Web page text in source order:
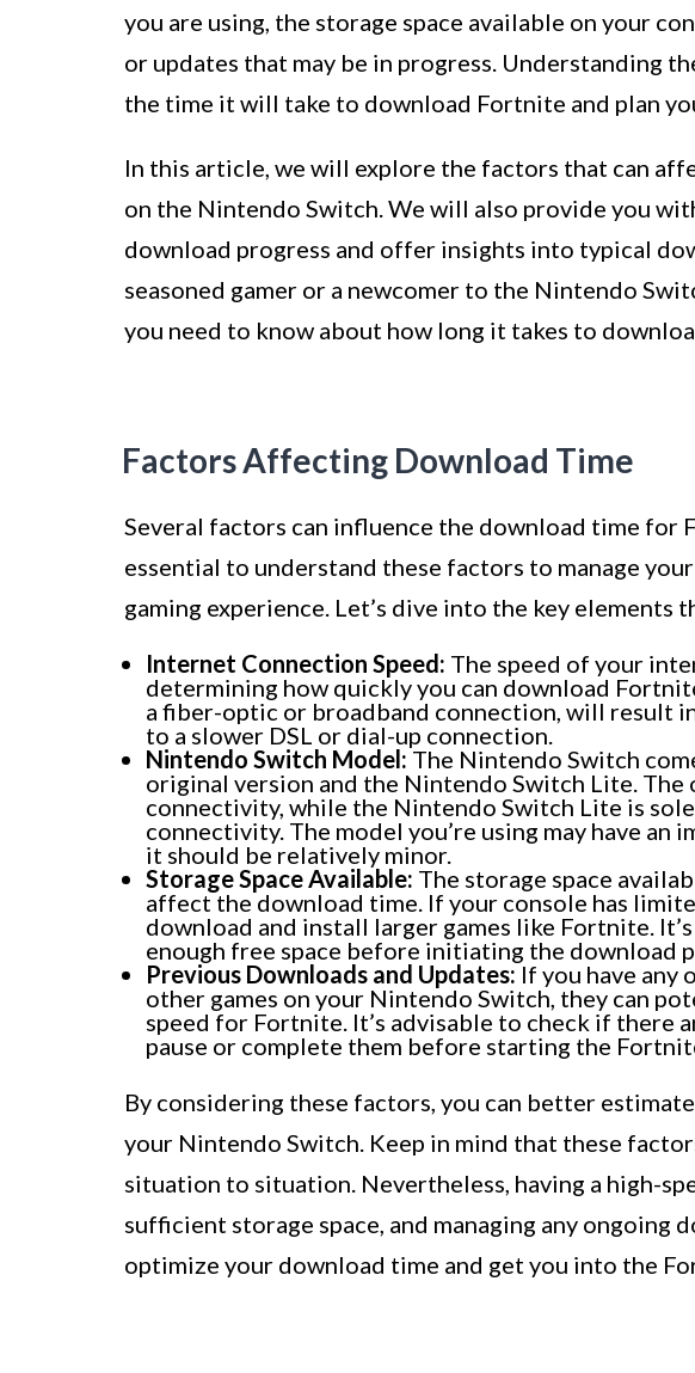
you are using, the storage space available on your
or updates that may be in progress. Understanding
the time it will take to download Fortnite and plan
In this article, we will explore the factors that can
on the Nintendo Switch. We will also provide you
download progress and offer insights into typical
seasoned gamer or a newcomer to the Nintendo
you need to know about how long it takes to
Factors Affecting Download Time
Several factors can influence the download time for
essential to understand these factors to manage
gaming experience. Let’s dive into the key elements
Internet Connection Speed: The speed of your
determining how quickly you can download
a fiber-optic or broadband connection, will result
to a slower DSL or dial-up connection.
Nintendo Switch Model: The Nintendo Switch
original version and the Nintendo Switch Lite.
connectivity, while the Nintendo Switch Lite is
connectivity. The model you’re using may have an
it should be relatively minor.
Storage Space Available: The storage space
affect the download time. If your console has
download and install larger games like Fortnite.
enough free space before initiating the download
Previous Downloads and Updates: If you have any
other games on your Nintendo Switch, they can
speed for Fortnite. It’s advisable to check if there
pause or complete them before starting the
By considering these factors, you can better
your Nintendo Switch. Keep in mind that these
situation to situation. Nevertheless, having a high-
sufficient storage space, and managing any ongoing
optimize your download time and get you into the